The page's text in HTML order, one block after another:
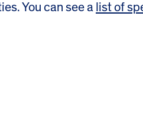
You can see a list of